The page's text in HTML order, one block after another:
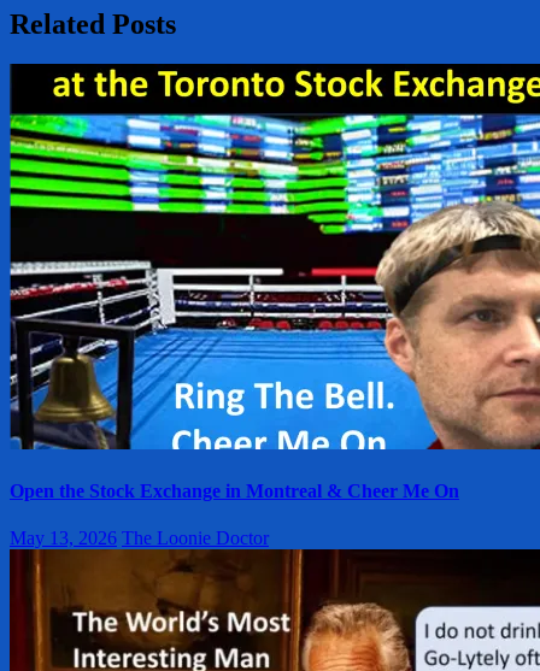
Related Posts
Open the Stock Exchange in Montreal & Cheer Me On
May 13, 2026 The Loonie Doctor